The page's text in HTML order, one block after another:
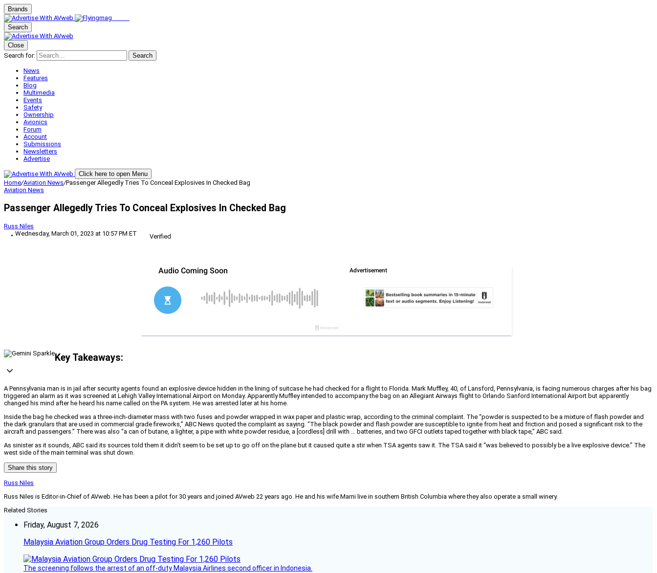
Brands
Search
Close
Search for:
Search
News
Features
Blog
Multimedia
Events
Safety
Ownership
Avionics
Forum
Account
Submissions
Newsletters
Advertise
Click here to open Menu
Home/Aviation News/Passenger Allegedly Tries To Conceal Explosives In Checked Bag
Aviation News
Passenger Allegedly Tries To Conceal Explosives In Checked Bag
Russ Niles
Wednesday, March 01, 2023 at 10:57 PM ET
Verified
Key Takeaways:
A Pennsylvania man is in jail after security agents found an explosive device hidden in the lining of suitcase he had checked for a flight to Florida. Mark Muffley, 40, of Lansford, Pennsylvania, is facing numerous charges after his bag
triggered an alarm as it was screened at Lehigh Valley International Airport on Monday. Apparently Muffley intended to accompany the bag on an Allegiant Airways flight to Orlando Sanford International Airport but apparently
changed his mind after he heard his name called on the PA system. He was arrested later at his home.
Inside the bag he checked was a three-inch-diameter mass with two fuses and powder wrapped in wax paper and plastic wrap, according to the criminal complaint. The “powder is suspected to be a mixture of flash powder and
the dark granulars that are used in commercial grade fireworks,” ABC News quoted the complaint as saying. “The black powder and flash powder are susceptible to ignite from heat and friction and posed a significant risk to the
aircraft and passengers.” There was also “a can of butane, a lighter, a pipe with white powder residue, a [cordless] drill with … batteries, and two GFCI outlets taped together with black tape,” ABC said.
As sinister as it sounds, ABC said its sources told them it didn’t seem to be set up to go off on the plane but it caused quite a stir when TSA agents saw it. The TSA said it “was believed to possibly be a live explosive device.” The
west side of the main terminal was shut down.
Share this story
Russ Niles
Russ Niles is Editor-in-Chief of AVweb. He has been a pilot for 30 years and joined AVweb 22 years ago. He and his wife Marni live in southern British Columbia where they also operate a small winery.
Related Stories
Friday, August 7, 2026
Malaysia Aviation Group Orders Drug Testing For 1,260 Pilots
The screening follows the arrest of an off-duty Malaysia Airlines second officer in Indonesia.